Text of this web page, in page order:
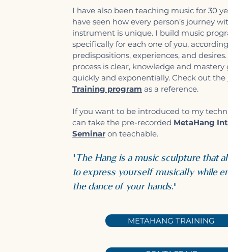
I have also been teaching music for 30
have seen how every person’s journey
instrument is unique. I build music
specifically for each one of you,
predispositions, experiences, and
process is clear, knowledge and mastery
quickly and exponentially. Check out the
Training program as a reference.
If you want to be introduced to my
can take the pre-recorded MetaHang
Seminar on teachable.
" The Hang is a music sculpture that
to express yourself musically while
the dance of your hands."
METAHANG TRAINING